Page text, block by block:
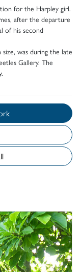
for the Harpley girl.
after the departure
of his second
was during the late
Gallery. The